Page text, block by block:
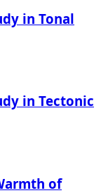
in Tonal
in Tectonic
of